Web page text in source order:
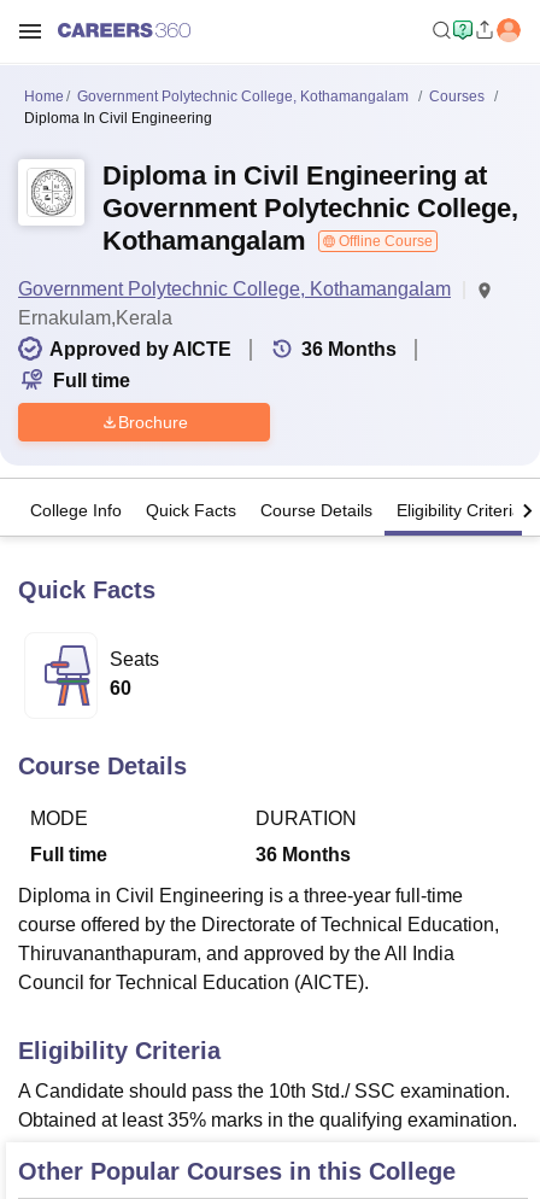
Lucknow
University
Calcutta University
UPES Dehradun
Vellore Institute of Technology, Vellore
College Of Nursing, MumbaiICT Mumbai
Christian College
Loyola CollegeCrescent College
SciencesCompetitionPharmacyAnimation and Design
ReviewsAmrita Vishwa Vidyapeetham ReviewsIBS Hyderabad
Home Government Polytechnic College, Kothamangalam
Courses
Diploma In Civil Engineering
Diploma in Civil Engineering at
Government Polytechnic College,
Kothamangalam
Offline Course
Government Polytechnic College, Kothamangalam
Ernakulam,Kerala
Approved by AICTE
36 Months
Full time
Brochure
College Info Quick Facts Course Details Eligibility Criteria
Quick Facts
Seats
60
Course Details
MODE
Full time
DURATION
36 Months
Diploma in Civil Engineering is a three-year full-time
course offered by the Directorate of Technical Education,
Thiruvananthapuram, and approved by the All India
Council for Technical Education (AICTE).
Eligibility Criteria
A Candidate should pass the 10th Std./ SSC examination.
Obtained at least 35% marks in the qualifying examination.
Other Popular Courses in this College